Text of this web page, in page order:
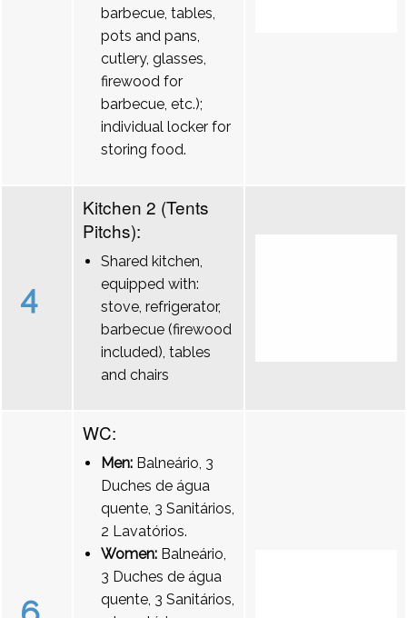
barbecue, tables,
pots and pans,
cutlery, glasses,
firewood for
barbecue, etc.);
individual locker for
storing food.
4
Kitchen 2 (Tents
Pitchs):
Shared kitchen,
equipped with:
stove, refrigerator,
barbecue (firewood
included), tables
and chairs
WC:
Men: Balneário, 3
Duches de água
quente, 3 Sanitários,
2 Lavatórios.
Women: Balneário,
3 Duches de água
quente, 3 Sanitários,